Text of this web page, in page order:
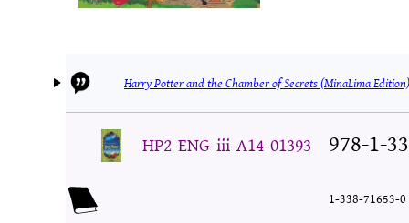
Harry Potter and the Chamber of Secrets (MinaLima Edition)
HP2-ENG-iii-A14-01393 978-1-
1-338-71653-0